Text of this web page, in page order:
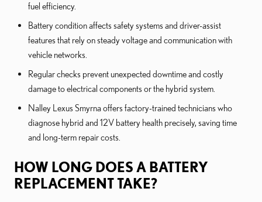
fuel efficiency.
Battery condition affects safety systems and driver-assist
features that rely on steady voltage and communication with
vehicle networks.
Regular checks prevent unexpected downtime and costly
damage to electrical components or the hybrid system.
Nalley Lexus Smyrna offers factory-trained technicians who
diagnose hybrid and 12V battery health precisely, saving time
and long-term repair costs.
HOW LONG DOES A BATTERY
REPLACEMENT TAKE?